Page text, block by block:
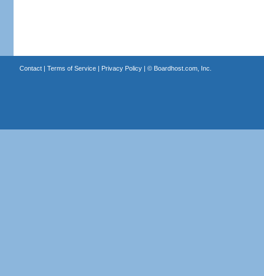
Contact| Terms of Service| Privacy Policy| © Boardhost.com, Inc.